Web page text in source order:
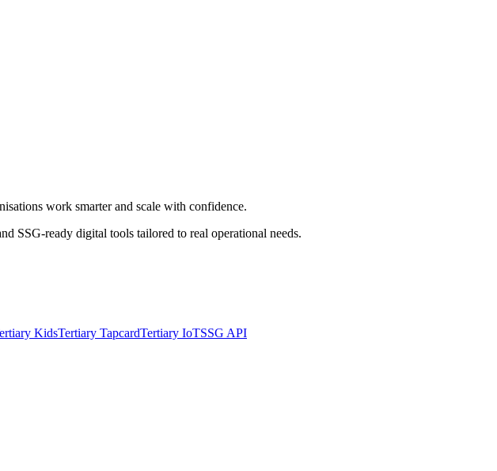
work smarter and scale with confidence.
SSG-ready digital tools tailored to real operational needs.
KidsTertiary TapcardTertiary IoTSSG API